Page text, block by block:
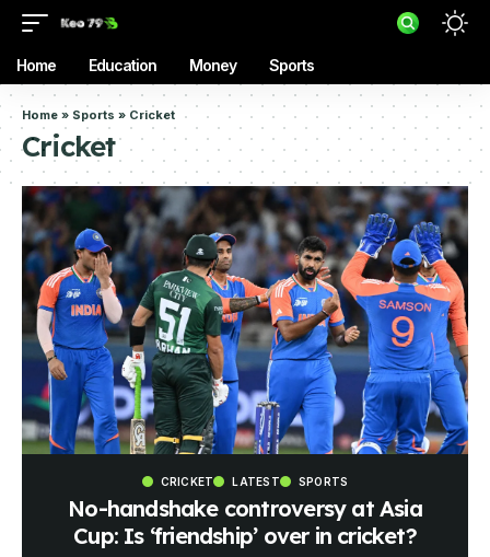
Home Education Money Sports
Home » Sports » Cricket
Cricket
CRICKET LATEST SPORTS
No-handshake controversy at Asia
Cup: Is ‘friendship’ over in cricket?